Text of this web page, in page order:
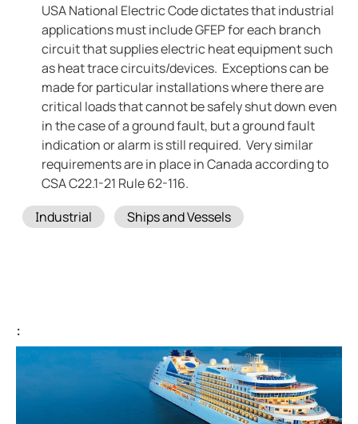
USA National Electric Code dictates that industrial
applications must include GFEP for each branch
circuit that supplies electric heat equipment such
as heat trace circuits/devices. Exceptions can be
made for particular installations where there are
critical loads that cannot be safely shut down even
in the case of a ground fault, but a ground fault
indication or alarm is still required. Very similar
requirements are in place in Canada according to
CSA C22.1-21 Rule 62-116.
TagsIndustrial Ships and Vessels
: